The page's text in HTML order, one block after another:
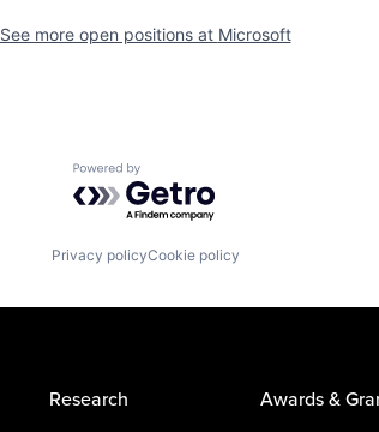
See more open positions at Microsoft
Powered by Getro.com
Privacy policyCookie policy
Research Awards &